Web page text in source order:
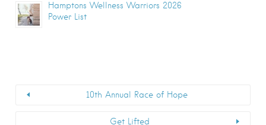
Hamptons Wellness Warriors 2026
Power List
10th Annual Race of Hope
Get Lifted